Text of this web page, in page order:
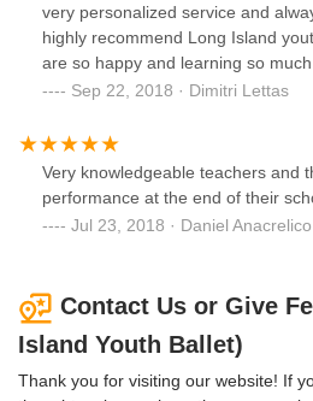
very personalized service and
highly recommend Long Island
are so happy and learning so much
Sep 22, 2018 · Dimitri Lettas
Very knowledgeable teachers and
performance at the end of their
Jul 23, 2018 · Daniel Anacrelico
Contact Us or Give
Island Youth Ballet)
Thank you for visiting our website! If